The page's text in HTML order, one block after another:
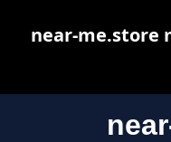
near-me.store